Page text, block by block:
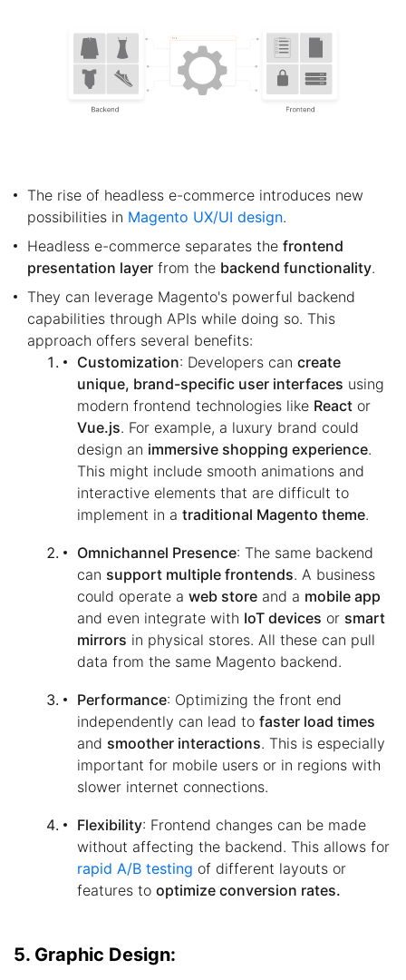
The rise of headless e-commerce introduces new
possibilities in Magento UX/UI design.
Headless e-commerce separates the frontend
presentation layer from the backend functionality.
They can leverage Magento's powerful backend
capabilities through APIs while doing so. This
approach offers several benefits:
Customization: Developers can create
unique, brand-specific user interfaces using
modern frontend technologies like React or
Vue.js. For example, a luxury brand could
design an immersive shopping experience.
This might include smooth animations and
interactive elements that are difficult to
implement in a traditional Magento theme.
Omnichannel Presence: The same backend
can support multiple frontends. A business
could operate a web store and a mobile app
and even integrate with IoT devices or smart
mirrors in physical stores. All these can pull
data from the same Magento backend.
Performance: Optimizing the front end
independently can lead to faster load times
and smoother interactions. This is especially
important for mobile users or in regions with
slower internet connections.
Flexibility: Frontend changes can be made
without affecting the backend. This allows for
rapid A/B testing of different layouts or
features to optimize conversion rates.
5. Graphic Design: